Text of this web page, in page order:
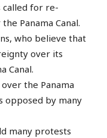
called for re-
Panama Canal.
who believe that
over its
Canal.
the Panama
opposed by many
many protests